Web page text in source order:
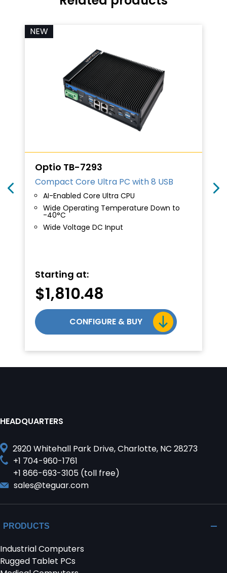
NEW
Optio TB-7293
Compact Core Ultra PC with 8 USB
AI-Enabled Core Ultra CPU
Wide Operating Temperature Down to
-40°C
Wide Voltage DC Input
Starting at:
$1,810.48
CONFIGURE & BUY
HEADQUARTERS
2920 Whitehall Park Drive, Charlotte, NC 28273
+1 704-960-1761
+1 866-693-3105 (toll free)
sales@teguar.com
PRODUCTS
Industrial Computers
Rugged Tablet PCs